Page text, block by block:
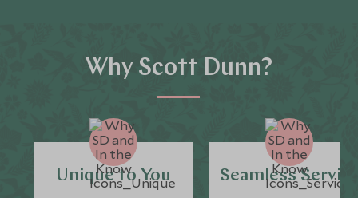
Why Scott Dunn?
Unique to You Seamless